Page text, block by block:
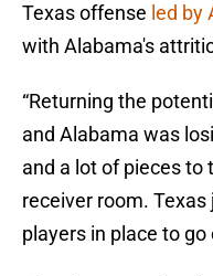
Texas offense led by
with Alabama's
“Returning the
and Alabama was
and a lot of pieces to
receiver room.
players in place to go